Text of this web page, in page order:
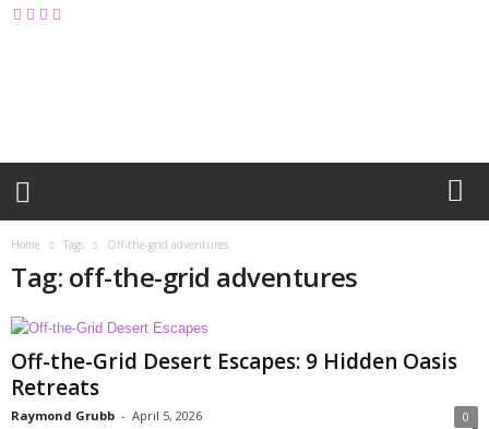
g
Home Tags Off-the-grid adventures
Tag: off-the-grid adventures
Off-the-Grid Desert Escapes: 9 Hidden Oasis
Retreats
Raymond Grubb - April 5, 2026 0